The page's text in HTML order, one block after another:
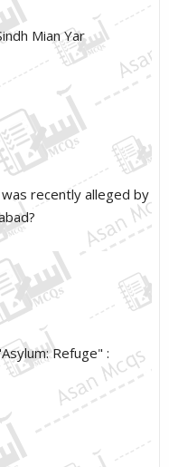
Mian Yar
recently alleged by
Refuge" :